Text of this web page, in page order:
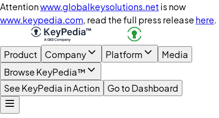
Attentionwww.globalkeysolutions.net is now
www.keypedia.com, read the full press release here.
Product Company Platform
Media
Browse KeyPedia™
See KeyPedia in Action
Go to Dashboard